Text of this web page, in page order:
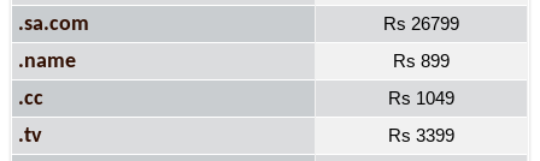
.sa.com Rs 26799
.name Rs 899
.cc Rs 1049
.tv Rs 3399